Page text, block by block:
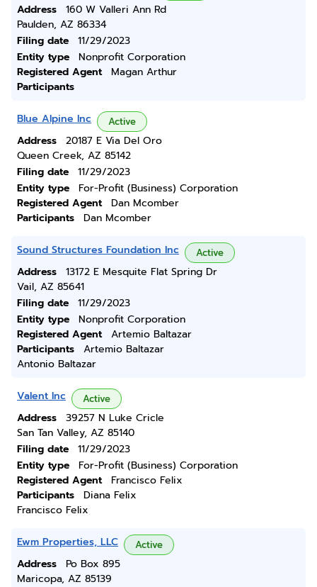
Address
160 W Valleri Ann Rd
Paulden, AZ 86334
Filing date
11/29/2023
Entity type
Nonprofit Corporation
Registered Agent
Magan Arthur
Participants
Blue Alpine Inc Active
Address
20187 E Via Del Oro
Queen Creek, AZ 85142
Filing date
11/29/2023
Entity type
For-Profit (Business) Corporation
Registered Agent
Dan Mcomber
Participants
Dan Mcomber
Sound Structures Foundation Inc Active
Address
13172 E Mesquite Flat Spring Dr
Vail, AZ 85641
Filing date
11/29/2023
Entity type
Nonprofit Corporation
Registered Agent
Artemio Baltazar
Participants
Artemio Baltazar
Antonio Baltazar
Valent Inc Active
Address
39257 N Luke Cricle
San Tan Valley, AZ 85140
Filing date
11/29/2023
Entity type
For-Profit (Business) Corporation
Registered Agent
Francisco Felix
Participants
Diana Felix
Francisco Felix
Ewm Properties, LLC Active
Address
Po Box 895
Maricopa, AZ 85139